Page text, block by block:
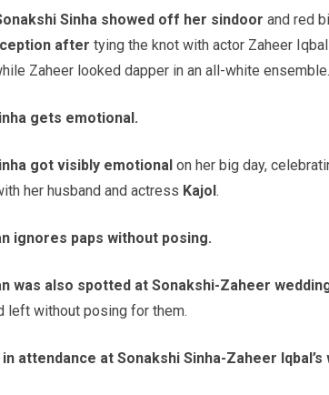
Sinha showed off her sindoor and red
after tying the knot with actor Zaheer
Zaheer looked dapper in an all-white ensemble.
gets emotional.
got visibly emotional on her big day,
her husband and actress Kajol.
ignores paps without posing.
was also spotted at Sonakshi-Zaheer
left without posing for them.
attendance at Sonakshi Sinha-Zaheer Iqbal’s